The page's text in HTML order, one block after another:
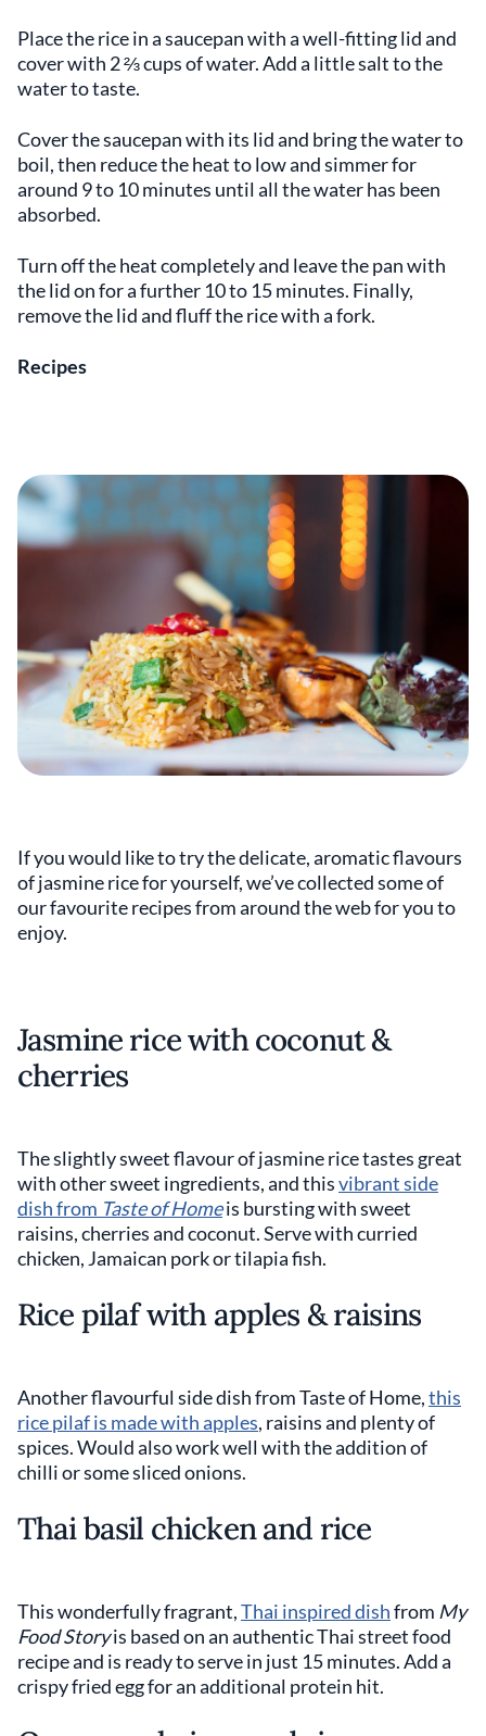
Place the rice in a saucepan with a well-fitting lid and
cover with 2 ⅔ cups of water. Add a little salt to the
water to taste.
Cover the saucepan with its lid and bring the water to
boil, then reduce the heat to low and simmer for
around 9 to 10 minutes until all the water has been
absorbed.
Turn off the heat completely and leave the pan with
the lid on for a further 10 to 15 minutes. Finally,
remove the lid and fluff the rice with a fork.
Recipes
If you would like to try the delicate, aromatic flavours
of jasmine rice for yourself, we’ve collected some of
our favourite recipes from around the web for you to
enjoy.
Jasmine rice with coconut &
cherries
The slightly sweet flavour of jasmine rice tastes great
with other sweet ingredients, and thisvibrant side
dish from Taste of Homeis bursting with sweet
raisins, cherries and coconut. Serve with curried
chicken, Jamaican pork or tilapia fish.
Rice pilaf with apples & raisins
Another flavourful side dish from Taste of Home,this
rice pilaf is made with apples, raisins and plenty of
spices. Would also work well with the addition of
chilli or some sliced onions.
Thai basil chicken and rice
This wonderfully fragrant,Thai inspired dishfrom My
Food Storyis based on an authentic Thai street food
recipe and is ready to serve in just 15 minutes. Add a
crispy fried egg for an additional protein hit.